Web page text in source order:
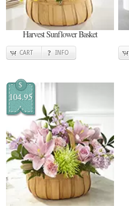
Harvest Sunflower Basket
CART INFO
$
104.95